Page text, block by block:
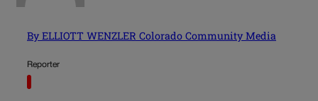
By ELLIOTT WENZLER Colorado Community Media
Reporter